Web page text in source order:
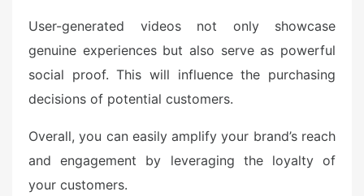
User-generated videos not only showcase
genuine experiences but also serve as powerful
social proof. This will influence the purchasing
decisions of potential customers.
Overall, you can easily amplify your brand’s reach
and engagement by leveraging the loyalty of
your customers.